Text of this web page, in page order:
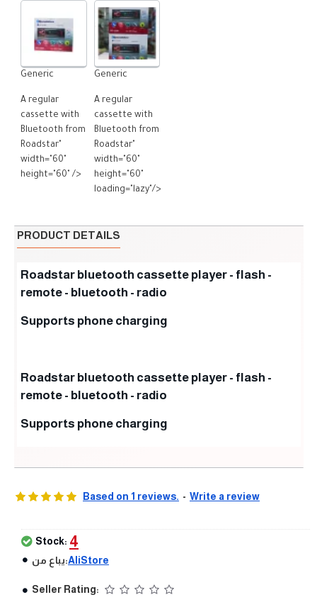
Generic
A regular
cassette with
Bluetooth from
Roadstar"
width="60"
height="60" />
Generic
A regular
cassette with
Bluetooth from
Roadstar"
width="60"
height="60"
loading="lazy"/>
PRODUCT DETAILS
Roadstar bluetooth cassette player - flash -
remote - bluetooth - radio
Supports phone charging
Roadstar bluetooth cassette player - flash -
remote - bluetooth - radio
Supports phone charging
Based on 1 reviews. - Write a review
Stock: 4
يباع من:AliStore
Seller Rating: